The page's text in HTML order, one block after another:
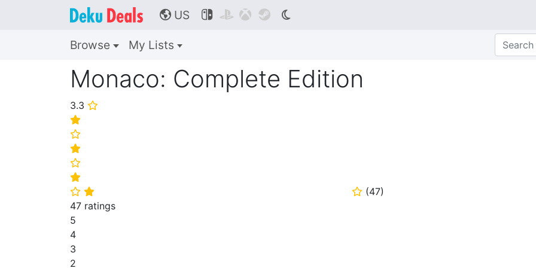
🌎 US    
Browse My Lists
Monaco: Complete Edition
3.3 ⭐
⭐
⭐
⭐
⭐
⭐
⭐ ⭐ ⭐ (47)
47 ratings
5
4
3
2